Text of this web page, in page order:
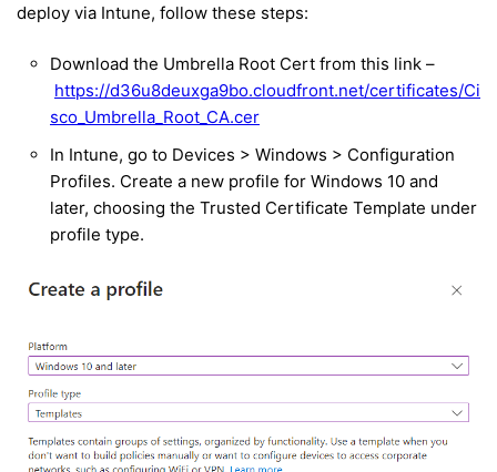
deploy via Intune, follow these steps:
Download the Umbrella Root Cert from this link –
https://d36u8deuxga9bo.cloudfront.net/certificates/Ci
sco_Umbrella_Root_CA.cer
In Intune, go to Devices > Windows > Configuration
Profiles. Create a new profile for Windows 10 and
later, choosing the Trusted Certificate Template under
profile type.